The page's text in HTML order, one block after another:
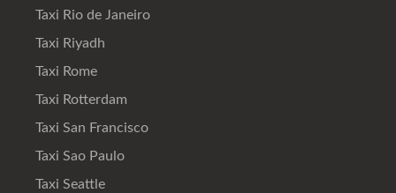
Taxi Rio de Janeiro
Taxi Riyadh
Taxi Rome
Taxi Rotterdam
Taxi San Francisco
Taxi Sao Paulo
Taxi Seattle